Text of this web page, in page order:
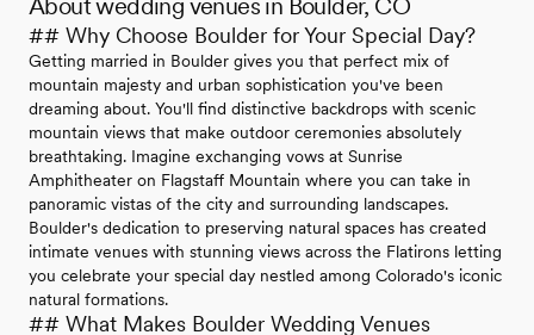
About wedding venues in Boulder, CO
## Why Choose Boulder for Your Special Day?
Getting married in Boulder gives you that perfect mix of
mountain majesty and urban sophistication you've been
dreaming about. You'll find distinctive backdrops with scenic
mountain views that make outdoor ceremonies absolutely
breathtaking. Imagine exchanging vows at Sunrise
Amphitheater on Flagstaff Mountain where you can take in
panoramic vistas of the city and surrounding landscapes.
Boulder's dedication to preserving natural spaces has created
intimate venues with stunning views across the Flatirons letting
you celebrate your special day nestled among Colorado's iconic
natural formations.
## What Makes Boulder Wedding Venues